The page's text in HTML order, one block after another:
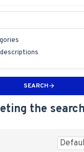
SEARCH
the